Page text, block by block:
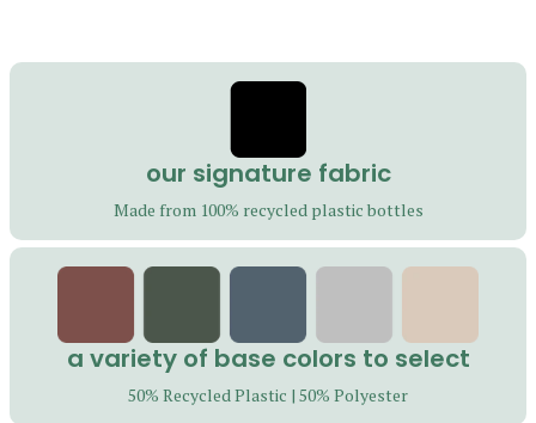
m
t
i
our signature fabric
Made from 100% recycled plastic bottles
a variety of base colors to select
50% Recycled Plastic | 50% Polyester